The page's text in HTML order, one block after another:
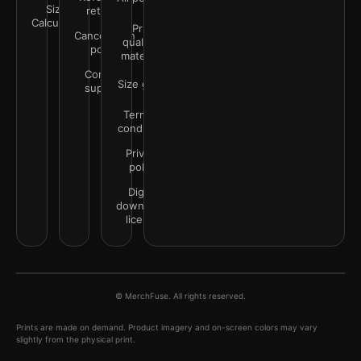
Size
Calculator
returns
Cancellation
policy
Contact
support
Print
quality &
materials
Size guide
Terms &
conditions
Privacy
policy
Digital
downloads
license
© MerchFuse. All rights reserved.
Prints are made on demand. Product imagery and on-screen colors may vary
slightly from the physical print.